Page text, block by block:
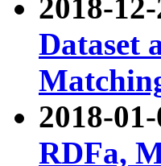
2018-
Dataset
2018-
RDFa,